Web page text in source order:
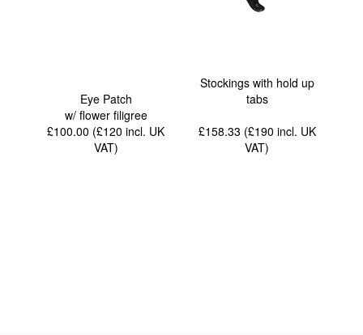
Eye Patch
w/ flower filigree
£100.00 (£120incl. UK
VAT)
Stockings with hold up
tabs
£158.33 (£190 incl. UK
VAT)